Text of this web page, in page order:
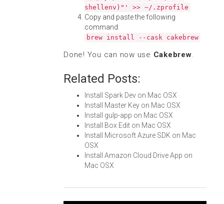
shellenv)"' >> ~/.zprofile
Copy and paste the following
command:
brew install --cask cakebrew
Done! You can now use Cakebrew.
Related Posts:
Install Spark Dev on Mac OSX
Install Master Key on Mac OSX
Install gulp-app on Mac OSX
Install Box Edit on Mac OSX
Install Microsoft Azure SDK on Mac
OSX
Install Amazon Cloud Drive App on
Mac OSX